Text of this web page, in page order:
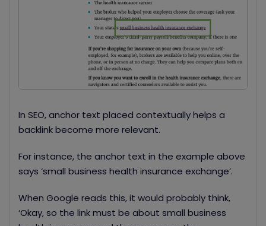
In SEO, anchor text placed contextually helps a
backlink become more relevant.
For instance, the anchor text in the example above
says ‘small business health insurance exchange’.
When Google reads this, it would probably think,
‘Okay, so the link must be about small business